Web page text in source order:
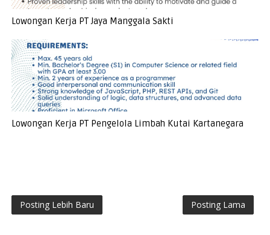
Lowongan Kerja PT Jaya Manggala Sakti
Lowongan Kerja PT Pengelola Limbah Kutai Kartanegara
Posting Lebih Baru Posting Lama